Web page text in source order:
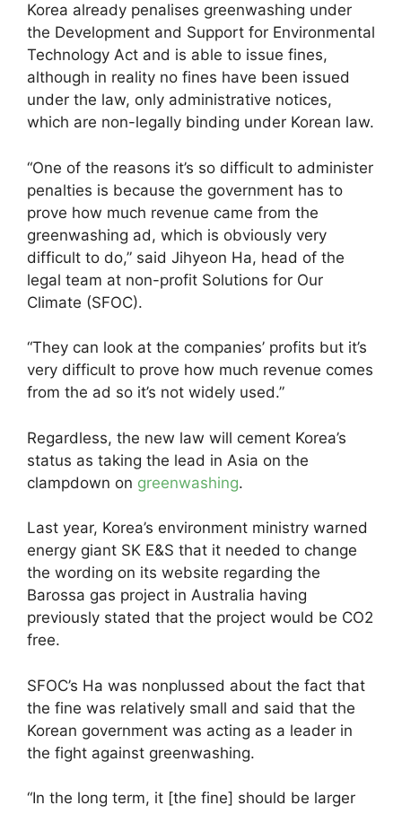
Korea already penalises greenwashing under
the Development and Support for Environmental
Technology Act and is able to issue fines,
although in reality no fines have been issued
under the law, only administrative notices,
which are non-legally binding under Korean law.
“One of the reasons it’s so difficult to administer
penalties is because the government has to
prove how much revenue came from the
greenwashing ad, which is obviously very
difficult to do,” said Jihyeon Ha, head of the
legal team at non-profit Solutions for Our
Climate (SFOC).
“They can look at the companies’ profits but it’s
very difficult to prove how much revenue comes
from the ad so it’s not widely used.”
Regardless, the new law will cement Korea’s
status as taking the lead in Asia on the
clampdown on greenwashing.
Last year, Korea’s environment ministry warned
energy giant SK E&S that it needed to change
the wording on its website regarding the
Barossa gas project in Australia having
previously stated that the project would be CO2
free.
SFOC’s Ha was nonplussed about the fact that
the fine was relatively small and said that the
Korean government was acting as a leader in
the fight against greenwashing.
“In the long term, it [the fine] should be larger